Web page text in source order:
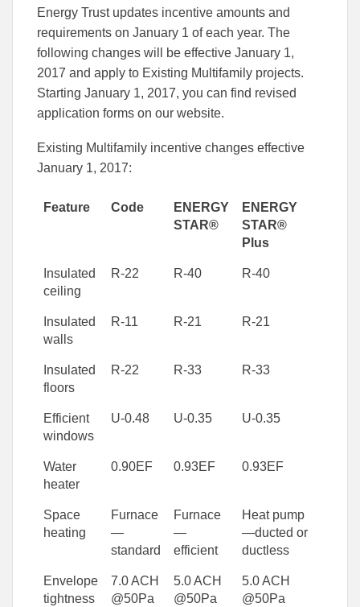
this
article
Energy Trust updates incentive amounts and
requirements on January 1 of each year. The
following changes will be effective January 1,
2017 and apply to Existing Multifamily projects.
Starting January 1, 2017, you can find revised
application forms on our website.
Existing Multifamily incentive changes effective
January 1, 2017:
Feature Code
ENERGY
STAR®
ENERGY
STAR®
Plus
Insulated
ceiling
R-22 R-40 R-40
Insulated
walls
R-11 R-21 R-21
Insulated
floors
R-22 R-33 R-33
Efficient
windows
U-0.48 U-0.35 U-0.35
Water
heater
0.90EF 0.93EF 0.93EF
Space
heating
Furnace
—
standard
Furnace
—
efficient
Heat pump
—ducted or
ductless
Envelope
tightness
7.0 ACH
@50Pa
5.0 ACH
@50Pa
5.0 ACH
@50Pa